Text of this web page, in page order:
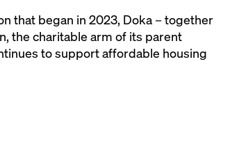
that began in 2023, Doka – together
the charitable arm of its parent
to support affordable housing